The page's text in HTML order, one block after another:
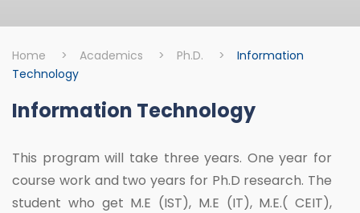
Home > Academics > Ph.D. >
Information
Technology
Information Technology
This program will take three years. One year for
course work and two years for Ph.D research. The
student who get M.E (IST), M.E (IT), M.E.( CEIT),